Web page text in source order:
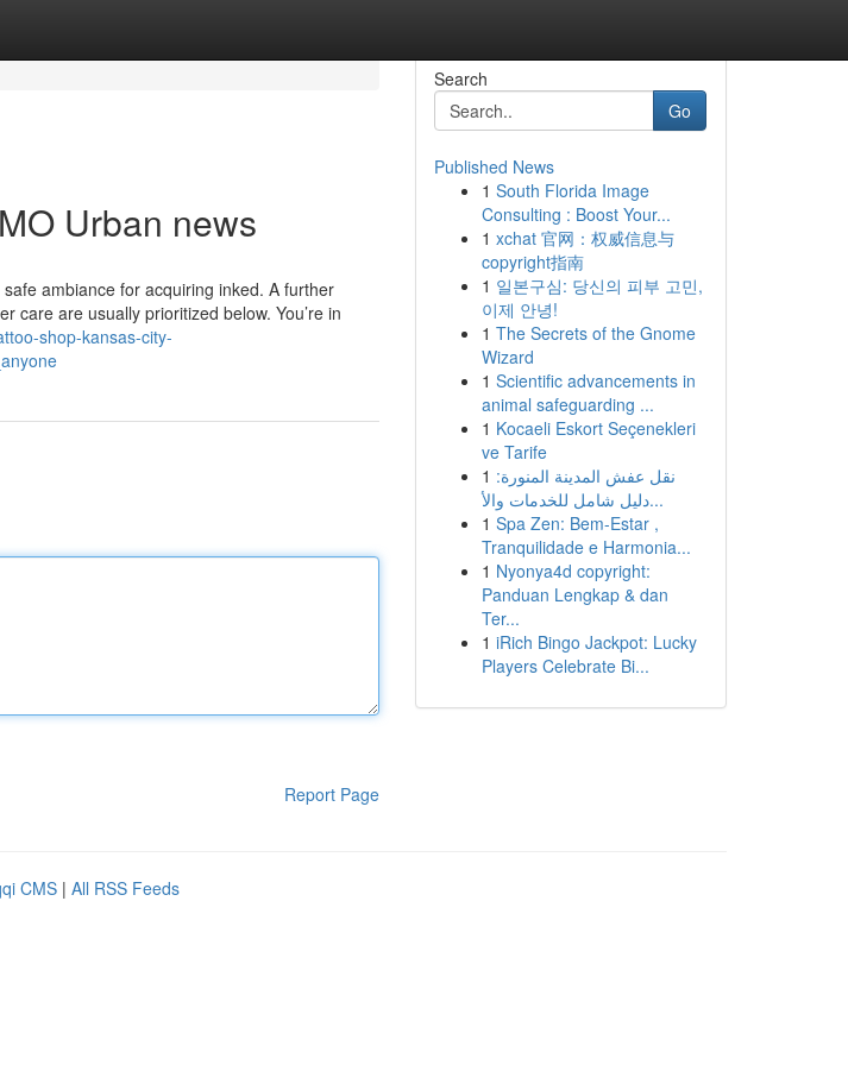
Urban news
ambiance for acquiring inked. A further
care are usually prioritized below. You’re in
shop-kansas-city-
Report Page
Search
Go
Published News
1 South Florida Image
Consulting : Boost Your...
1 xchat 官网：权威信息与
copyright指南
1 일본구심: 당신의 피부 고민,
이제 안녕!
1 The Secrets of the Gnome
Wizard
1 Scientific advancements in
animal safeguarding ...
1 Kocaeli Eskort Seçenekleri
ve Tarife
1 نقل عفش المدينة المنورة:
دليل شامل للخدمات والأ...
1 Spa Zen: Bem-Estar ,
Tranquilidade e Harmonia...
1 Nyonya4d copyright:
Panduan Lengkap & dan
Ter...
1 iRich Bingo Jackpot: Lucky
Players Celebrate Bi...
CMS | All RSS Feeds